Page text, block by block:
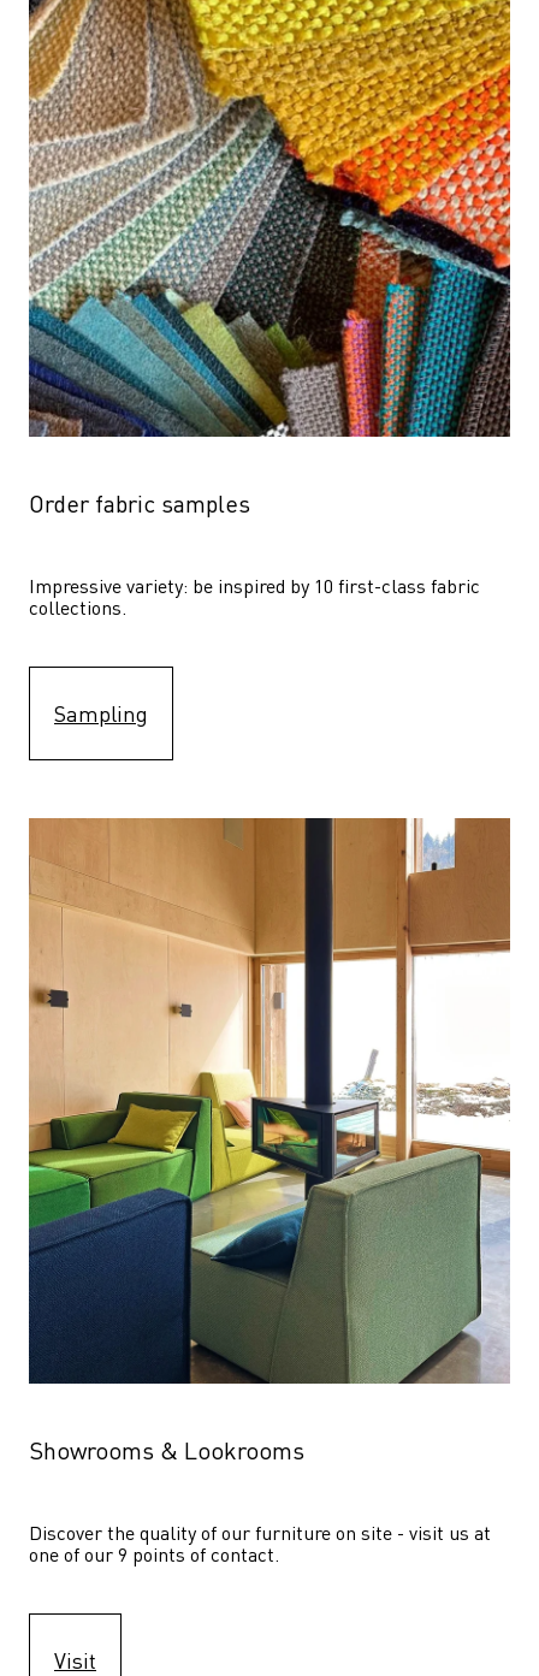
Order fabric samples
Impressive variety: be inspired by 10 first-class fabric
collections.
Sampling
Showrooms & Lookrooms
Discover the quality of our furniture on site - visit us at
one of our 9 points of contact.
Visit